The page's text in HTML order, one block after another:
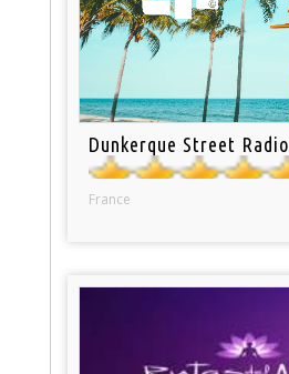
Dunkerque Street Radio
France